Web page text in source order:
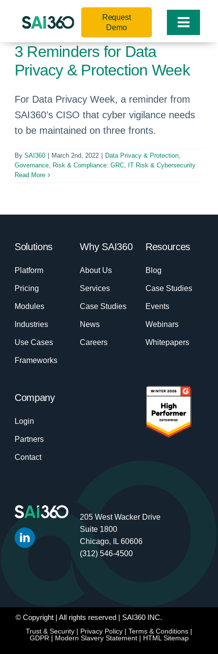
Toggle
Request
Demo
3 Reminders for Data
Privacy & Protection Week
For Data Privacy Week, a reminder from
SAI360’s CISO that cyber vigilance needs
to be maintained on three fronts.
By SAI360 March 2nd, 2022 Data Privacy & Protection,
Governance, Risk & Compliance: GRC, IT Risk & Cybersecurity
Read More
Solutions
Platform
Pricing
Modules
Industries
Use Cases
Frameworks
Why SAI360
About Us
Services
Case Studies
News
Careers
Resources
Blog
Case Studies
Events
Webinars
Whitepapers
Company
Login
Partners
Contact
205 West Wacker Drive
Suite 1800
Chicago, IL 60606
(312) 546-4500
© Copyright | All rights reserved | SAI360 INC.
Trust & Security | Privacy Policy | Terms & Conditions |
GDPR| Modern Slavery Statement| HTML Sitemap